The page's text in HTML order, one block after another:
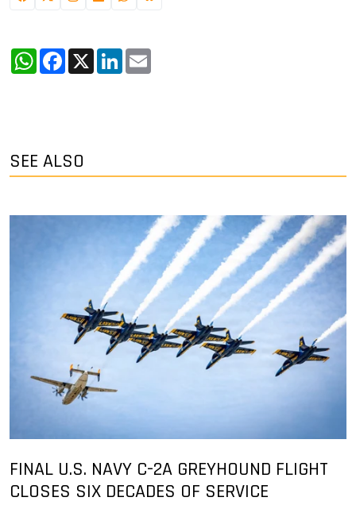
WhatsApp
Facebook
X LinkedIn
SEE ALSO
FINAL U.S. NAVY C-2A GREYHOUND FLIGHT
CLOSES SIX DECADES OF SERVICE